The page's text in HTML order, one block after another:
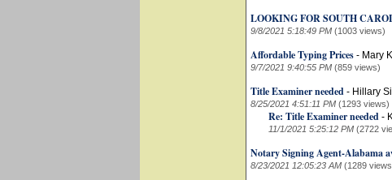
LOOKING FOR SOUTH
9/8/2021 5:18:49 PM (1003 views)
Affordable Typing Prices - Mary
9/7/2021 9:40:55 PM (859 views)
Title Examiner needed - Hillary
8/25/2021 4:51:11 PM (1293 views)
Re: Title Examiner needed -
11/1/2021 5:25:12 PM (2722
Notary Signing Agent-Alabama
8/23/2021 12:05:23 AM (1289